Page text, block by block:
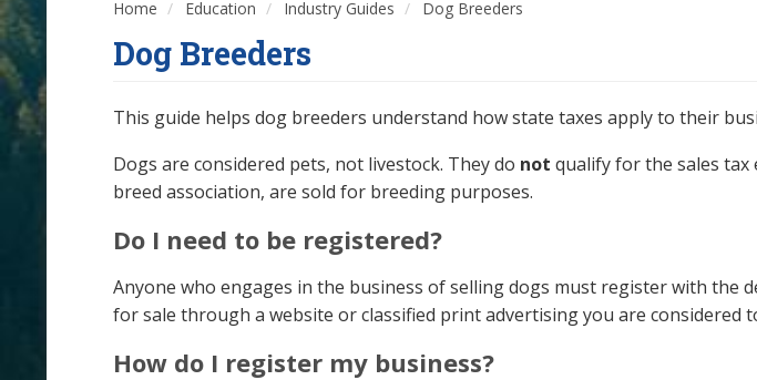
Home Education Industry Guides Dog Breeders
Dog Breeders
This guide helps dog breeders understand how state taxes apply to their
Dogs are considered pets, not livestock. They do not qualify for the sales tax
breed association, are sold for breeding purposes.
Do I need to be registered?
Anyone who engages in the business of selling dogs must register with the
for sale through a website or classified print advertising you are considered
How do I register my business?